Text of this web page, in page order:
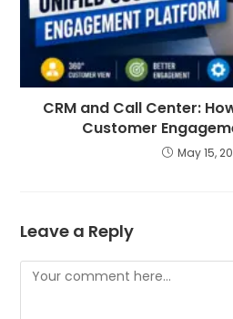
CRM and Call Center:
Customer
May 15,
Leave a Reply